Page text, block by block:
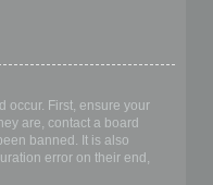
occur. First, ensure your
are, contact a board
banned. It is also
error on their end,